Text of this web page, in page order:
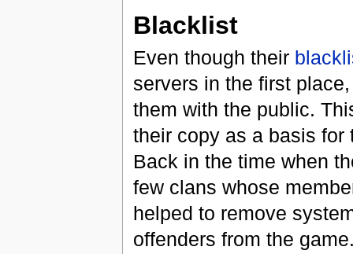
Blacklist
Even though their
servers in the first
them with the public.
their copy as a basis for
Back in the time when
few clans whose
helped to remove
offenders from the